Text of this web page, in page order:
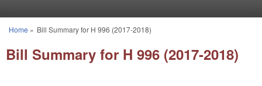
You are here
Home » Bill Summary for H 996 (2017-2018)
Bill Summary for H 996 (2017-2018)